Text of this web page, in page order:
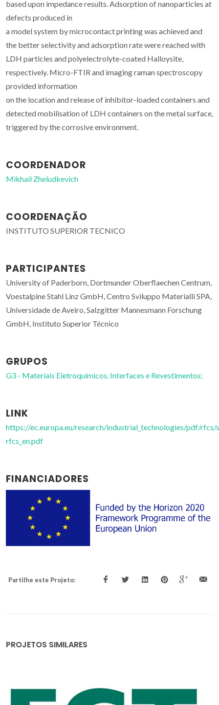
based upon impedance results. Adsorption of nanoparticles at
defects produced in
a model system by microcontact printing was achieved and
the better selectivity and adsorption rate were reached with
LDH particles and polyelectrolyte-coated Halloysite,
respectively. Micro-FTIR and imaging raman spectroscopy
provided information
on the location and release of inhibitor-loaded containers and
detected mobilisation of LDH containers on the metal surface,
triggered by the corrosive environment.
COORDENADOR
Mikhail Zheludkevich
COORDENAÇÃO
INSTITUTO SUPERIOR TECNICO
PARTICIPANTES
University of Paderborn, Dortmunder Oberflaechen Centrum,
Voestalpine Stahl Linz GmbH, Centro Sviluppo Materialli SPA,
Universidade de Aveiro, Salzgitter Mannesmann Forschung
GmbH, Instituto Superior Técnico
GRUPOS
G3 - Materiais Eletroquímicos, Interfaces e Revestimentos;
LINK
https://ec.europa.eu/research/industrial_technologies/pdf/rfcs/
rfcs_en.pdf
FINANCIADORES
Partilhe este Projeto:
PROJETOS SIMILARES